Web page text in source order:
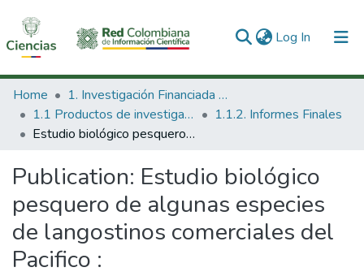
Log In (current)
Communities & Collections
All of DSpace
Home
1. Investigación Financiada con Recursos Públicos
1.1 Productos de investigación
1.1.2. Informes Finales
Estudio biológico pesquero de algunas especies de langostinos comerciales del Pacifico :
Publication: Estudio biológico
pesquero de algunas especies
de langostinos comerciales del
Pacifico :